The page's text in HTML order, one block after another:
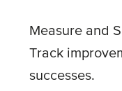
Measure and
Track
successes.